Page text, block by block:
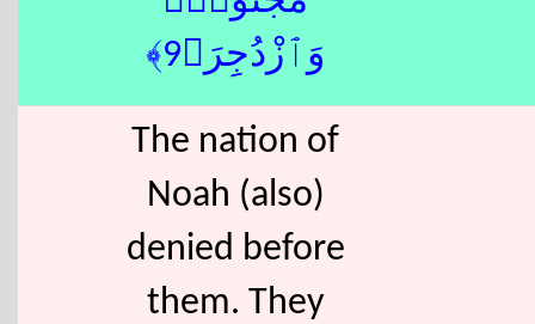
وَٱزْدُجِرَ﴿9﴾
The nation of
Noah (also)
denied before
them. They